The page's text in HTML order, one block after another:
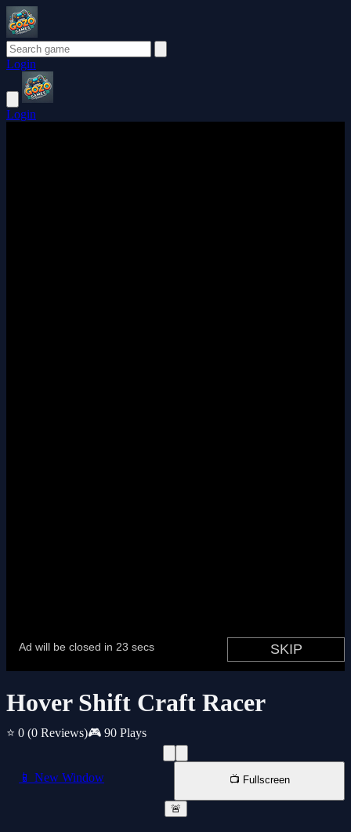
Login
Login
Hover Shift Craft Racer
⭐ 0 (0 Reviews)🎮 90 Plays
📱 New Window 📺 Fullscreen
🚨